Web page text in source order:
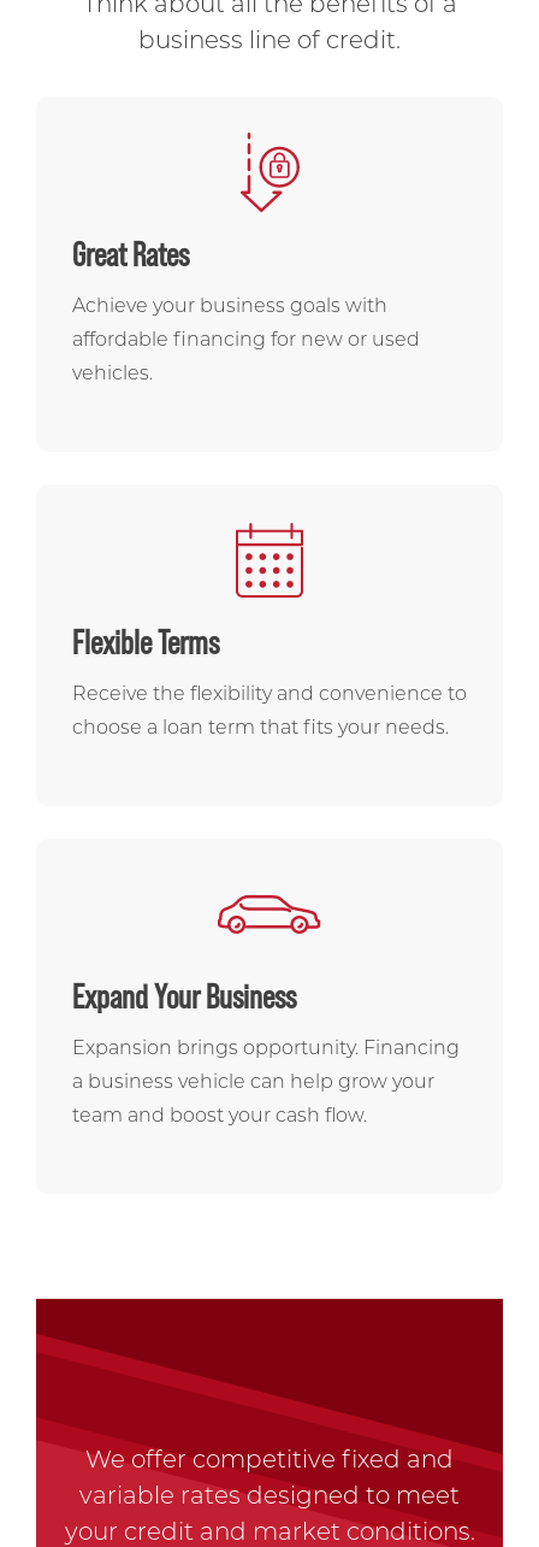
Think about all the benefits of a
business line of credit.
Great Rates
Achieve your business goals with
affordable financing for new or used
vehicles.
Flexible Terms
Receive the flexibility and convenience to
choose a loan term that fits your needs.
Expand Your Business
Expansion brings opportunity. Financing
a business vehicle can help grow your
team and boost your cash flow.
We offer competitive fixed and
variable rates designed to meet
your credit and market conditions.